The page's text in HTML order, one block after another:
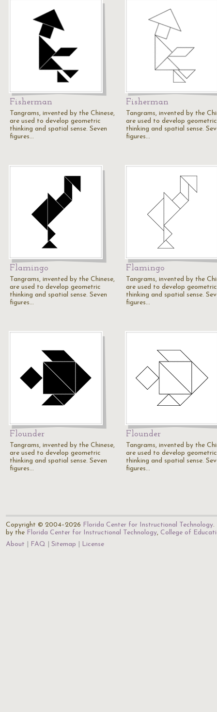
Fisherman
Tangrams, invented by the Chinese,
are used to develop geometric
thinking and spatial sense. Seven
figures…
Fisherman
Tangrams, invented by the
are used to develop geometric
thinking and spatial sense.
figures…
Flamingo
Tangrams, invented by the Chinese,
are used to develop geometric
thinking and spatial sense. Seven
figures…
Flamingo
Tangrams, invented by the
are used to develop geometric
thinking and spatial sense.
figures…
Flounder
Tangrams, invented by the Chinese,
are used to develop geometric
thinking and spatial sense. Seven
figures…
Flounder
Tangrams, invented by the
are used to develop geometric
thinking and spatial sense.
figures…
Copyright © 2004–2026 Florida Center for Instructional Technology.
by the Florida Center for Instructional Technology, College of
About
FAQ Sitemap License